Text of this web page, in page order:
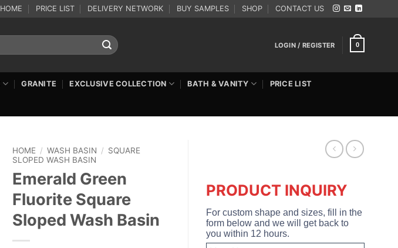
HOME PRICE LIST DELIVERY NETWORK BUY SAMPLES SHOP CONTACT US
LOGIN / REGISTER 0
GRANITE EXCLUSIVE COLLECTION BATH & VANITY PRICE LIST
HOME / WASH BASIN / SQUARE
SLOPED WASH BASIN
Emerald Green
Fluorite Square
Sloped Wash Basin
PRODUCT INQUIRY
For custom shape and sizes, fill in the
form below and we will get back to
you within 12 hours.